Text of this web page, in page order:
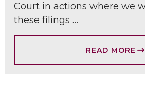
Court in actions where we
these filings …
READ MORE